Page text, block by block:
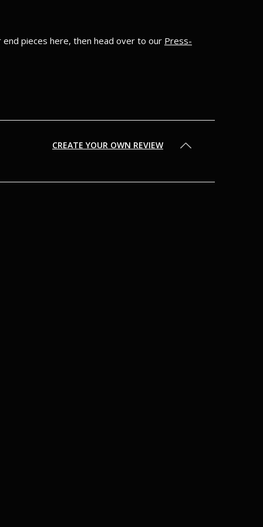
pieces here, then head over to our Press-
CREATE YOUR OWN REVIEW